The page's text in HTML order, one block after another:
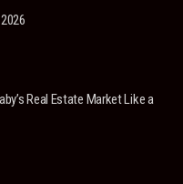
Real Estate Market Like a